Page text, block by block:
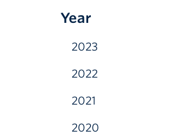
Year
2023
2022
2021
2020